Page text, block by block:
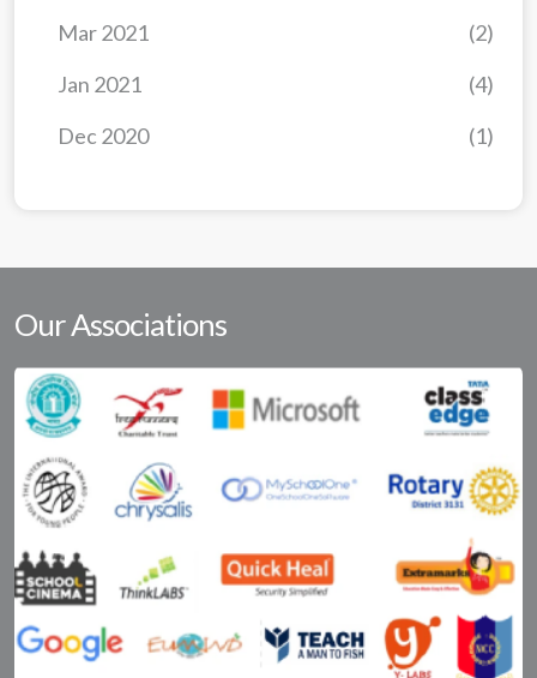
Dec 2020 (1)
Jan 2021 (4)
Mar 2021 (2)
Our Associations